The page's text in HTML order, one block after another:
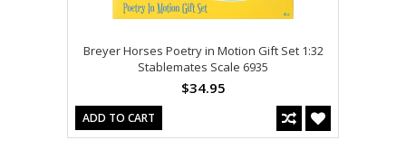
Breyer Horses Poetry in Motion Gift Set 1:32
Stablemates Scale 6935
$34.95
ADD TO CART